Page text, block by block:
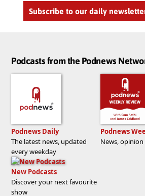
Subscribe to our daily
Podcasts from the Podnews
Podnews Daily
The latest news, updated
every weekday
Podnews
News,
New Podcasts
Discover your next favourite
show